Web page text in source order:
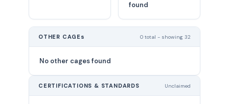
found
OTHER CAGEs 0 total - showing 32
No other cages found
CERTIFICATIONS & STANDARDS Unclaimed